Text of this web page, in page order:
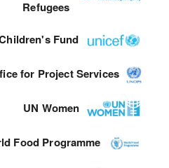
Refugees
Fund
for Project Services
UN Women
Food Programme